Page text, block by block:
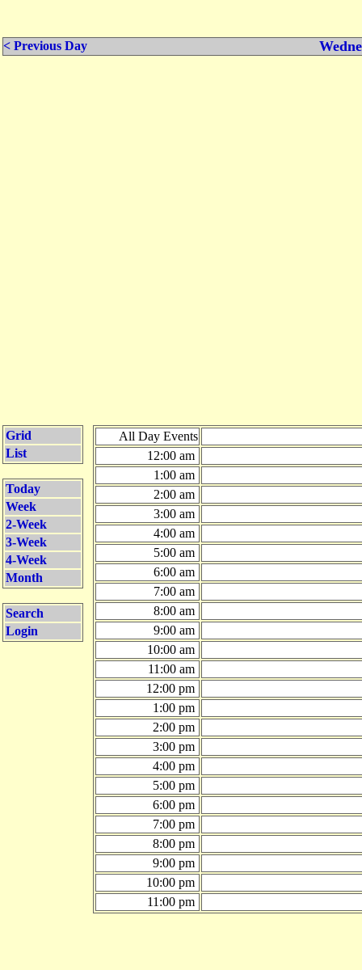
< Previous Day
Grid
List
Today
Week
2-Week
3-Week
4-Week
Month
Search
Login
All Day Events
12:00 am
1:00 am
2:00 am
3:00 am
4:00 am
5:00 am
6:00 am
7:00 am
8:00 am
9:00 am
10:00 am
11:00 am
12:00 pm
1:00 pm
2:00 pm
3:00 pm
4:00 pm
5:00 pm
6:00 pm
7:00 pm
8:00 pm
9:00 pm
10:00 pm
11:00 pm